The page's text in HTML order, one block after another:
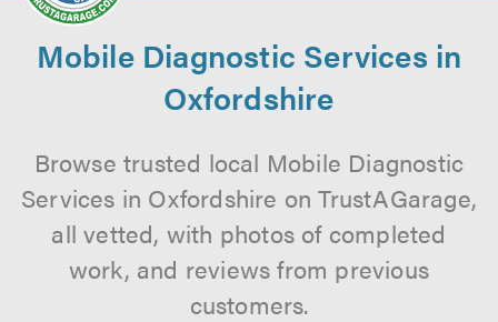
Mobile Diagnostic Services in
Oxfordshire
Browse trusted local Mobile Diagnostic
Services in Oxfordshire on TrustAGarage,
all vetted, with photos of completed
work, and reviews from previous
customers.